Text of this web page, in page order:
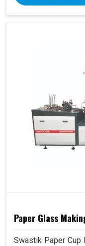
Paper Glass
Swastik Paper Cup